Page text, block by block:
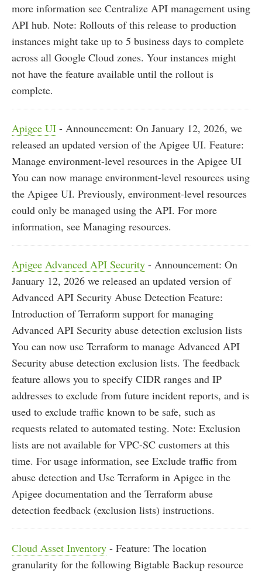
more information see Centralize API management using
API hub. Note: Rollouts of this release to production
instances might take up to 5 business days to complete
across all Google Cloud zones. Your instances might
not have the feature available until the rollout is
complete.
Apigee UI - Announcement: On January 12, 2026, we
released an updated version of the Apigee UI. Feature:
Manage environment-level resources in the Apigee UI
You can now manage environment-level resources using
the Apigee UI. Previously, environment-level resources
could only be managed using the API. For more
information, see Managing resources.
Apigee Advanced API Security - Announcement: On
January 12, 2026 we released an updated version of
Advanced API Security Abuse Detection Feature:
Introduction of Terraform support for managing
Advanced API Security abuse detection exclusion lists
You can now use Terraform to manage Advanced API
Security abuse detection exclusion lists. The feedback
feature allows you to specify CIDR ranges and IP
addresses to exclude from future incident reports, and is
used to exclude traffic known to be safe, such as
requests related to automated testing. Note: Exclusion
lists are not available for VPC-SC customers at this
time. For usage information, see Exclude traffic from
abuse detection and Use Terraform in Apigee in the
Apigee documentation and the Terraform abuse
detection feedback (exclusion lists) instructions.
Cloud Asset Inventory - Feature: The location
granularity for the following Bigtable Backup resource